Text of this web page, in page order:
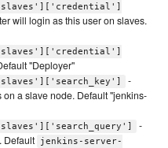
will login as this user on slaves.
"Deployer"
-
a slave node. Default "jenkins-
-
Default jenkins-server-